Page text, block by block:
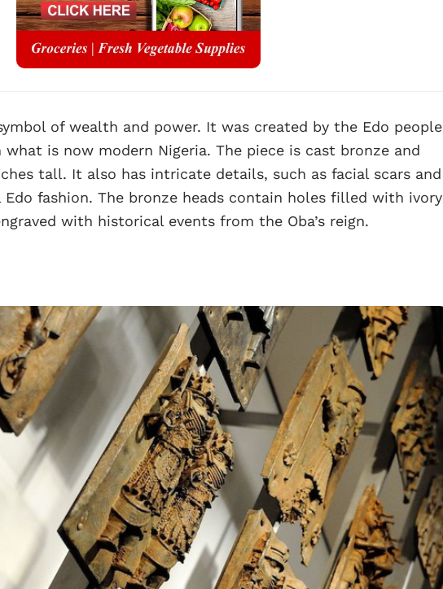
of wealth and power. It was created by the Edo people
is now modern Nigeria. The piece is cast bronze and
tall. It also has intricate details, such as facial scars and
fashion. The bronze heads contain holes filled with ivory
with historical events from the Oba’s reign.